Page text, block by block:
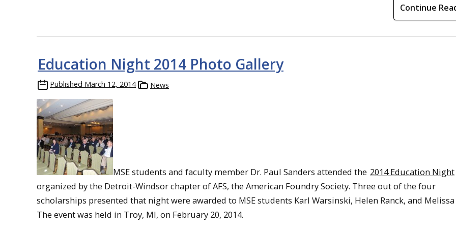
Continue
Education Night 2014 Photo Gallery
Published March 12, 2014 News
MSE students and faculty member Dr. Paul Sanders attended the 2014 Education Night
organized by the Detroit-Windsor chapter of AFS, the American Foundry Society. Three out of the four
scholarships presented that night were awarded to MSE students Karl Warsinski, Helen Ranck, and
The event was held in Troy, MI, on February 20, 2014.